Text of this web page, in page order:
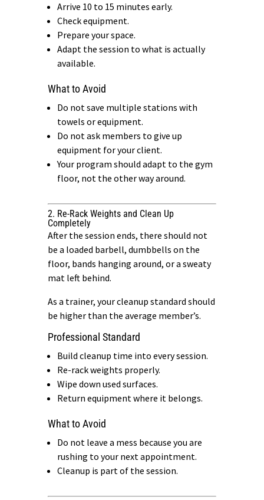
Arrive 10 to 15 minutes early.
Check equipment.
Prepare your space.
Adapt the session to what is actually
available.
What to Avoid
Do not save multiple stations with
towels or equipment.
Do not ask members to give up
equipment for your client.
Your program should adapt to the gym
floor, not the other way around.
2. Re-Rack Weights and Clean Up
Completely
After the session ends, there should not
be a loaded barbell, dumbbells on the
floor, bands hanging around, or a sweaty
mat left behind.
As a trainer, your cleanup standard should
be higher than the average member’s.
Professional Standard
Build cleanup time into every session.
Re-rack weights properly.
Wipe down used surfaces.
Return equipment where it belongs.
What to Avoid
Do not leave a mess because you are
rushing to your next appointment.
Cleanup is part of the session.